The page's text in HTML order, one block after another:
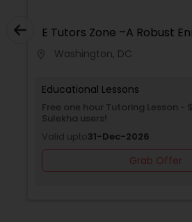
Ar/Vr Development
Autocad Tutor
Backend Development
E Tutors Zone –A Robust
Washington, DC
Educational Lessons
Free one hour Tutoring Lesson -
Sulekha users!
Valid upto31-Dec-2026
Grab Offer